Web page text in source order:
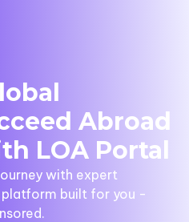
Abroad
LOA Portal
with expert
built for you -